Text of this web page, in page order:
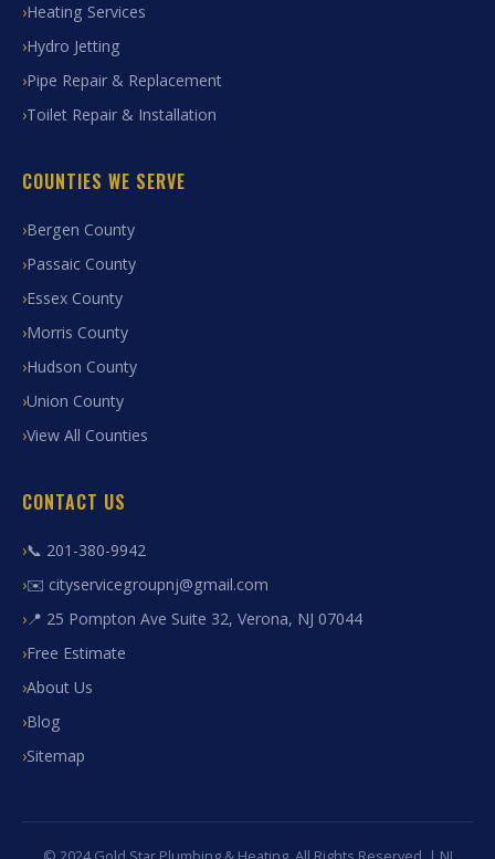
Heating Services
Hydro Jetting
Pipe Repair & Replacement
Toilet Repair & Installation
COUNTIES WE SERVE
Bergen County
Passaic County
Essex County
Morris County
Hudson County
Union County
View All Counties
CONTACT US
📞 201-380-9942
✉️ cityservicegroupnj@gmail.com
📍 25 Pompton Ave Suite 32, Verona, NJ 07044
Free Estimate
About Us
Blog
Sitemap